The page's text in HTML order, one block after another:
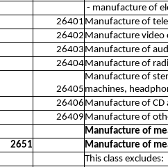
- manufacture of
26401 Manufacture of
26402 Manufacture video
26403 Manufacture of
26404Manufacture of
26405
Manufacture of
machines,
26406 Manufacture of CD
26409 Manufacture of
Manufacture of
2651
Manufacture of
This class excludes: